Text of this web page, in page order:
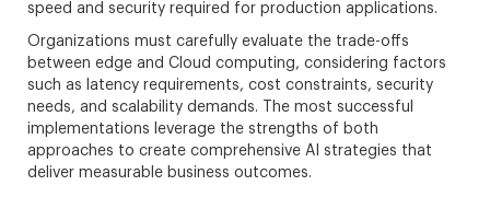
speed and security required for production applications.
Organizations must carefully evaluate the trade-offs
between edge and Cloud computing, considering factors
such as latency requirements, cost constraints, security
needs, and scalability demands. The most successful
implementations leverage the strengths of both
approaches to create comprehensive AI strategies that
deliver measurable business outcomes.